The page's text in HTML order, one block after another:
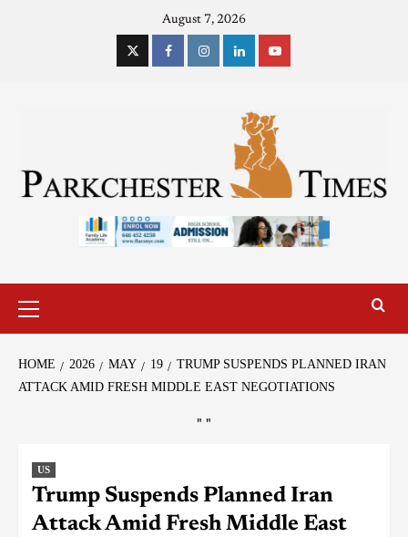
August 7, 2026
HOME 2026 MAY 19
TRUMP SUSPENDS PLANNED IRAN
ATTACK AMID FRESH MIDDLE EAST NEGOTIATIONS
" "
US
Trump Suspends Planned Iran
Attack Amid Fresh Middle East